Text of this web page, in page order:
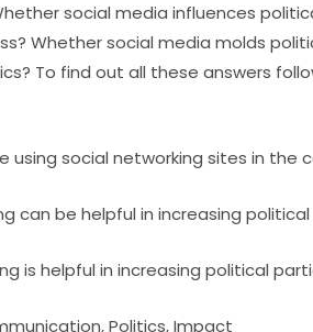
social media influences
Whether social media molds
To find out all these answers
using social networking sites in the
can be helpful in increasing
is helpful in increasing political
Politics, Impact